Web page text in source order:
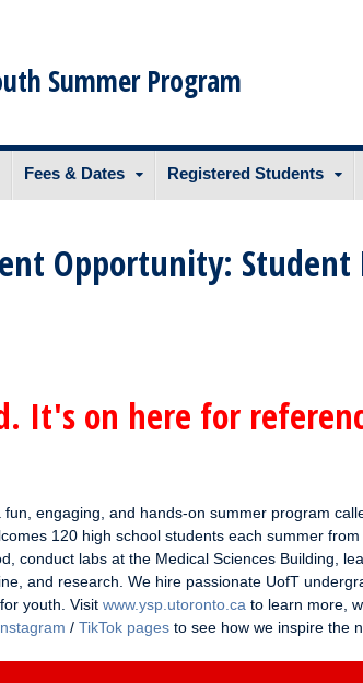
Summer Program
Fees & Dates Registered Students
Opportunity: Student
It's on here for
engaging, and hands-on summer program
120 high school students each summer from
conduct labs at the Medical Sciences Building,
and research. We hire passionate UofT
youth. Visit www.ysp.utoronto.ca to learn more,
/ TikTok pages to see how we inspire the